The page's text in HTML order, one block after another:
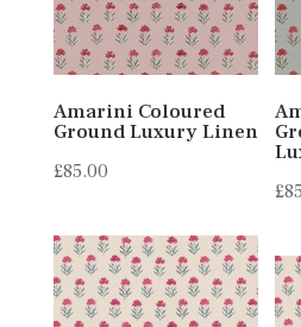
Amarini Coloured
Ground Luxury Linen
£85.00
£